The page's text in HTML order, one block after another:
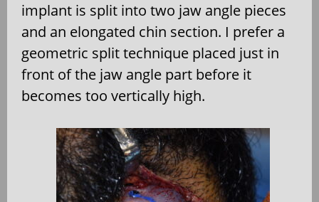
implant is split into two jaw angle pieces
and an elongated chin section. I prefer a
geometric split technique placed just in
front of the jaw angle part before it
becomes too vertically high.